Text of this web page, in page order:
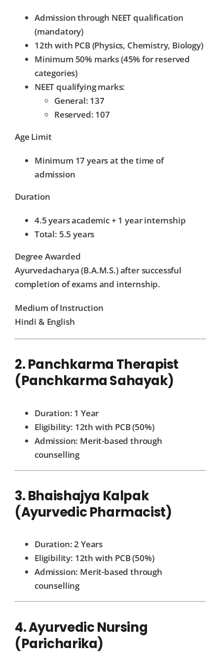
Admission through NEET qualification
(mandatory)
12th with PCB (Physics, Chemistry, Biology)
Minimum 50% marks (45% for reserved
categories)
NEET qualifying marks:
General: 137
Reserved: 107
Age Limit
Minimum 17 years at the time of
admission
Duration
4.5 years academic + 1 year internship
Total: 5.5 years
Degree Awarded
Ayurvedacharya (B.A.M.S.) after successful
completion of exams and internship.
Medium of Instruction
Hindi & English
2. Panchkarma Therapist
(Panchkarma Sahayak)
Duration: 1 Year
Eligibility: 12th with PCB (50%)
Admission: Merit-based through
counselling
3. Bhaishajya Kalpak
(Ayurvedic Pharmacist)
Duration: 2 Years
Eligibility: 12th with PCB (50%)
Admission: Merit-based through
counselling
4. Ayurvedic Nursing
(Paricharika)